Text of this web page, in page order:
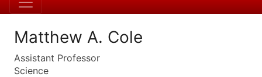
Matthew A. Cole
Assistant Professor
Science